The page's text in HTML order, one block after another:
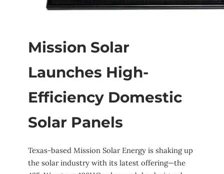
Mission Solar
Launches High-
Efficiency Domestic
Solar Panels
Texas-based Mission Solar Energy is shaking up
the solar industry with its latest offering—the